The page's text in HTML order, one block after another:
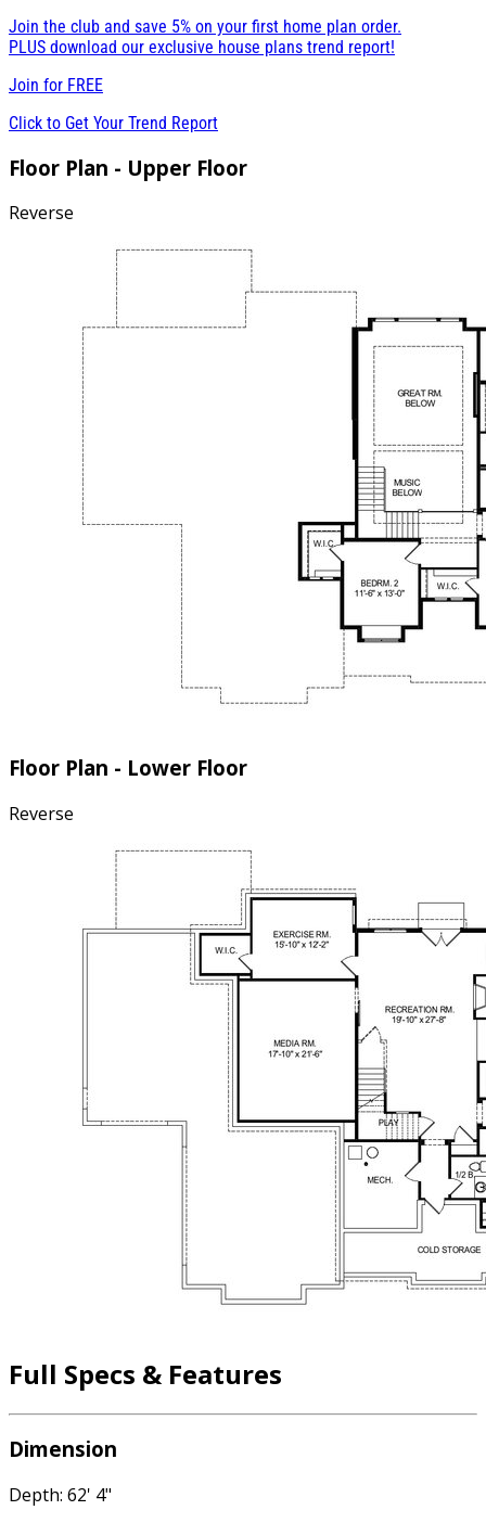
Join the club and save 5% on your first home plan order.
PLUS download our exclusive house plans trend report!
Join for FREE
Click to Get Your Trend Report
Floor Plan - Upper Floor
Reverse
Floor Plan - Lower Floor
Reverse
Full Specs & Features
Dimension
Depth: 62' 4"